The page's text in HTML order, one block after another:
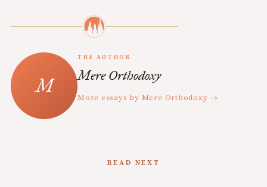
THE AUTHOR
Mere Orthodoxy
More essays by Mere Orthodoxy →
READ NEXT